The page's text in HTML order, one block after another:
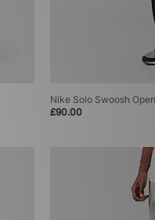
Nike Solo Swoosh
£90.00